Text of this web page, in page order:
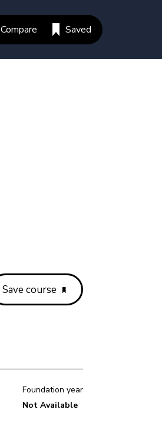
Compare Saved
Save course
Foundation year
Not Available